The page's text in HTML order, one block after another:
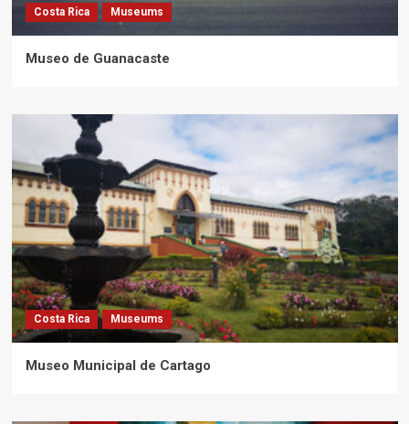
Costa Rica Museums
Museo de Guanacaste
Costa Rica Museums
Museo Municipal de Cartago